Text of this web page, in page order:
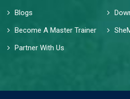
Blogs
Become A Master Trainer
Partner With Us